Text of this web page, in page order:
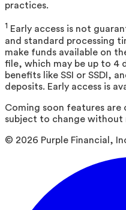
practices.
1 Early access is not
and standard processing
make funds available on
file, which may be up to 4
benefits like SSI or SSDI,
deposits. Early access is
Coming soon features are
subject to change without
© 2026 Purple Financial,